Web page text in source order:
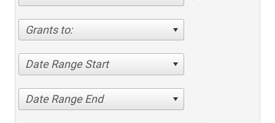
Grants to:
Date Range Start
Date Range End